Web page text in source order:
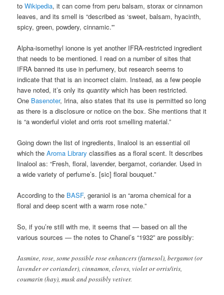
toWikipedia, it can come from peru balsam, storax or cinnamon
leaves, and its smell is “described as ‘sweet, balsam, hyacinth,
spicy, green, powdery, cinnamic.'”
Alpha-isomethyl ionone is yet another IFRA-restricted ingredient
that needs to be mentioned. I read on a number of sites that
IFRA banned its use in perfumery, but research seems to
indicate that that is an incorrect claim. Instead, as a few people
have noted, it’s only itsquantity which has been restricted.
One Basenoter, Irina, also states that its use is permitted so long
as there is a disclosure or notice on the box. She mentions that it
is “a wonderful violet and orris root smelling material.”
Going down the list of ingredients, linalool is an essential oil
which theAroma Library classifies as a floral scent. It describes
linalool as: “Fresh, floral, lavender, bergamot, coriander. Used in
a wide variety of perfume’s. [sic] floral bouquet.”
According to the BASF, geraniol is an “aroma chemical for a
floral and deep scent with a warm rose note.”
So, if you’re still with me, it seems that — based on all the
various sources — the notes to Chanel’s “1932” are possibly:
Jasmine, rose, some possible rose enhancers (farnesol), bergamot (or
lavender or coriander), cinnamon, cloves, violet or orris/iris,
coumarin (hay), musk and possibly vetiver.